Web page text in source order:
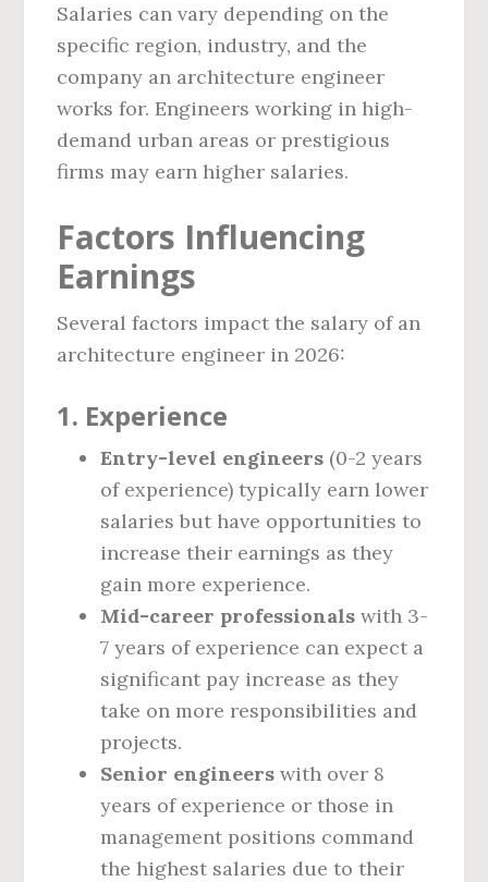
Salaries can vary depending on the
specific region, industry, and the
company an architecture engineer
works for. Engineers working in high-
demand urban areas or prestigious
firms may earn higher salaries.
Factors Influencing
Earnings
Several factors impact the salary of an
architecture engineer in 2026:
1. Experience
Entry-level engineers (0-2 years
of experience) typically earn lower
salaries but have opportunities to
increase their earnings as they
gain more experience.
Mid-career professionals with 3-
7 years of experience can expect a
significant pay increase as they
take on more responsibilities and
projects.
Senior engineers with over 8
years of experience or those in
management positions command
the highest salaries due to their